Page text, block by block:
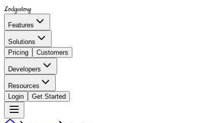
Lodgestory
Features
Solutions
Pricing
Customers
Developers
Resources
Login
Get Started